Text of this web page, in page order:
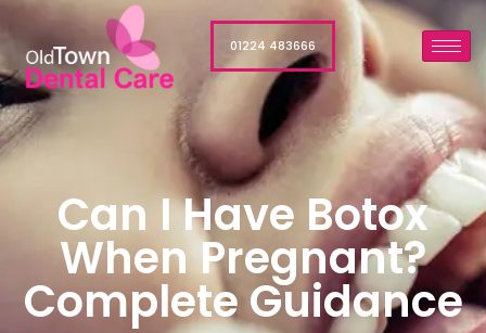
01224 483666
Can I Have Botox
When Pregnant?
Complete Guidance